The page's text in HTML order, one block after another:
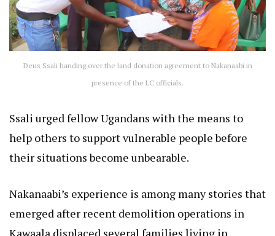
Deus Ssali handing over the land donation agreement to Nakanaabi in
presence of the LC officials.
Ssali urged fellow Ugandans with the means to
help others to support vulnerable people before
their situations become unbearable.
Nakanaabi’s experience is among many stories that
emerged after recent demolition operations in
Kawaala displaced several families living in